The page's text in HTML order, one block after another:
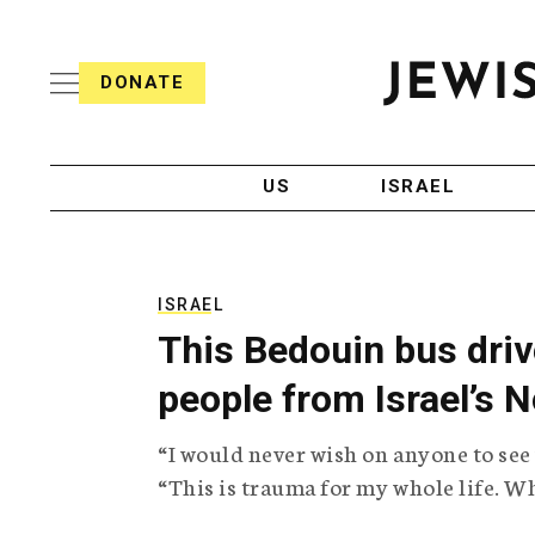
h
T
e
r
A
g
c
y
DONATE
w
i
s
g
r
a
h
c
US ISRAEL
ISRAEL
This Bedouin bus
people from Israel’s
“I would never wish on anyone to
“This is trauma for my whole life.